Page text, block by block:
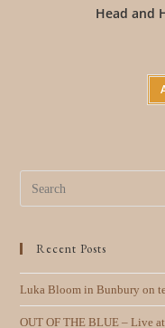
Head and
Recent Posts
Luka Bloom in Bunbury on
OUT OF THE BLUE – Live